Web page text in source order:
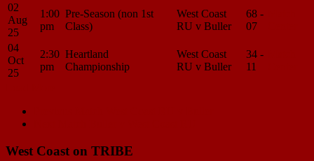
02
Aug
25
1:00
pm
Pre-Season (non 1st
Class)
West Coast
RU v Buller
68 -
07
04
Oct
25
2:30
pm
Heartland
Championship
West Coast
RU v Buller
34 -
11
Match
navigation
West Coast on TRIBE